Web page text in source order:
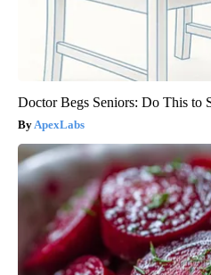
Doctor Begs Seniors: Do This to
ApexLabs